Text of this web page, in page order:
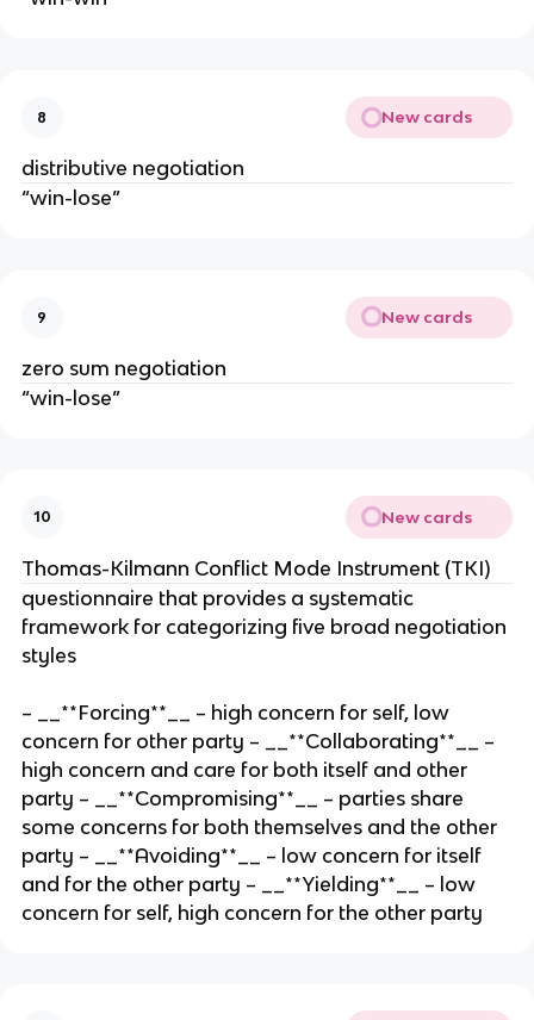
8 New cards
distributive negotiation
“win-lose”
9 New cards
zero sum negotiation
“win-lose”
10 New cards
Thomas-Kilmann Conflict Mode Instrument (TKI)
questionnaire that provides a systematic
framework for categorizing five broad negotiation
styles
– __**Forcing**__ – high concern for self, low
concern for other party – __**Collaborating**__ –
high concern and care for both itself and other
party – __**Compromising**__ – parties share
some concerns for both themselves and the other
party – __**Avoiding**__ – low concern for itself
and for the other party – __**Yielding**__ – low
concern for self, high concern for the other party